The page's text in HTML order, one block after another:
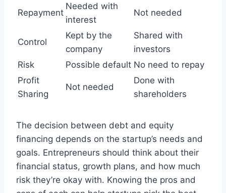
Repayment
Needed with
interest
Not needed
Control
Kept by the
company
Shared with
investors
Risk
Possible default No need to repay
Profit
Sharing
Not needed
Done with
shareholders
The decision between debt and equity
financing depends on the startup’s needs and
goals. Entrepreneurs should think about their
financial status, growth plans, and how much
risk they’re okay with. Knowing the pros and